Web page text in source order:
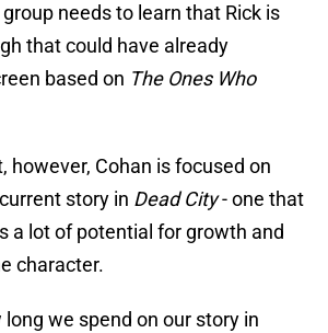
needs to learn that Rick is
that could have already
based on The Ones Who
however, Cohan is focused on
story in Dead City- one that
a lot of potential for growth and
character.
long we spend on our story in